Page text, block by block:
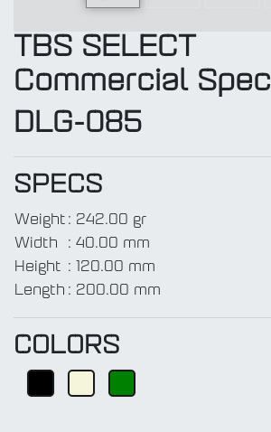
TBS SELECT
Commercial Spec
DLG-085
SPECS
Weight : 242.00 gr
Width
: 40.00 mm
Height : 120.00 mm
Length : 200.00 mm
COLORS